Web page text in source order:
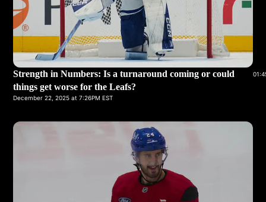
Strength in Numbers: Is a turnaround coming or could
things get worse for the Leafs?
December 22, 2025 at 7:26PM EST